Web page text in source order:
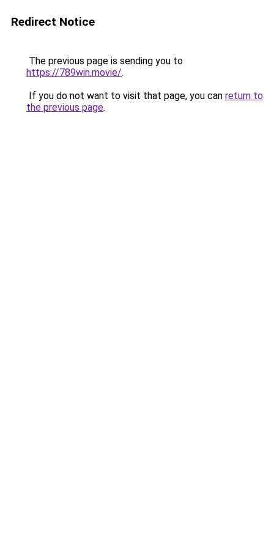
Redirect Notice
The previous page is sending you to
https://789win.movie/.
If you do not want to visit that page, you can return to
the previous page.